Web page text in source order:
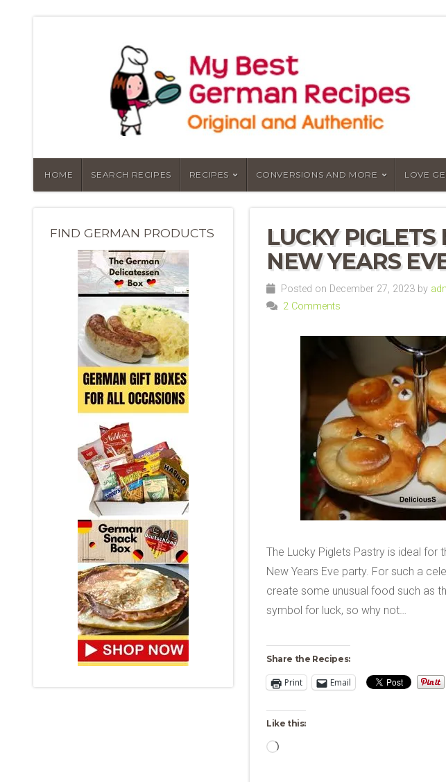
HOME SEARCH RECIPES RECIPES CONVERSIONS AND MORE LOVE
FIND GERMAN PRODUCTS
LUCKY PIGLETS
NEW YEARS
Posted on December 27, 2023 by
2 Comments
The Lucky Piglets Pastry is ideal for
New Years Eve party. For such a
create some unusual food such as
symbol for luck, so why not…
Share the Recipes:
Print Email
Like this:
Loading…